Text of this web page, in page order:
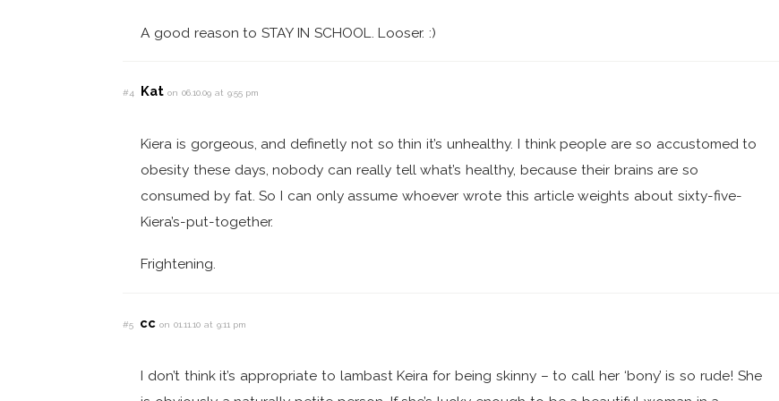
A good reason to STAY IN SCHOOL. Looser. :)
#4 Katon 06.10.09 at 9:55 pm
Kiera is gorgeous, and definetly not so thin it’s unhealthy. I think people are so accustomed to
obesity these days, nobody can really tell what’s healthy, because their brains are so
consumed by fat. So I can only assume whoever wrote this article weights about sixty-five-
Kiera’s-put-together.
Frightening.
#5 ccon 01.11.10 at 9:11 pm
I don’t think it’s appropriate to lambast Keira for being skinny – to call her ‘bony’ is so rude! She